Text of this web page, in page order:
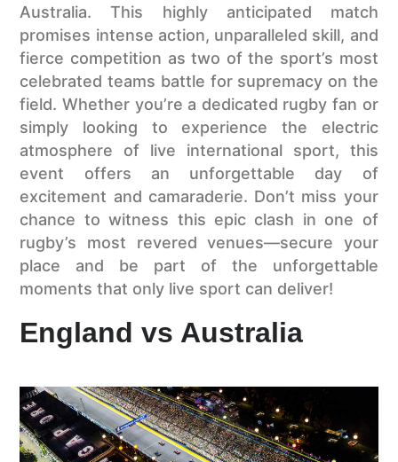
Australia. This highly anticipated match
promises intense action, unparalleled skill, and
fierce competition as two of the sport’s most
celebrated teams battle for supremacy on the
field. Whether you’re a dedicated rugby fan or
simply looking to experience the electric
atmosphere of live international sport, this
event offers an unforgettable day of
excitement and camaraderie. Don’t miss your
chance to witness this epic clash in one of
rugby’s most revered venues—secure your
place and be part of the unforgettable
moments that only live sport can deliver!
England vs Australia